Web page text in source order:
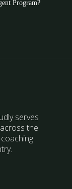
Program?
serves
the